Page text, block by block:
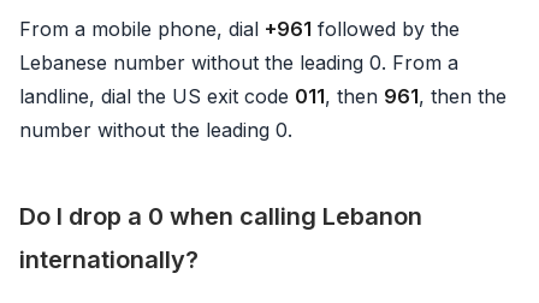
From a mobile phone, dial +961 followed by the
Lebanese number without the leading 0. From a
landline, dial the US exit code 011, then 961, then the
number without the leading 0.
Do I drop a 0 when calling Lebanon
internationally?